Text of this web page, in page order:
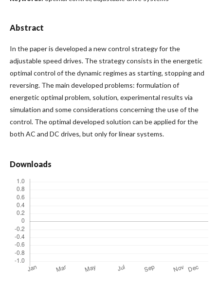
Abstract
In the paper is developed a new control strategy for the
adjustable speed drives. The strategy consists in the energetic
optimal control of the dynamic regimes as starting, stopping and
reversing. The main developed problems: formulation of
energetic optimal problem, solution, experimental results via
simulation and some considerations concerning the use of the
control. The optimal developed solution can be applied for the
both AC and DC drives, but only for linear systems.
Downloads